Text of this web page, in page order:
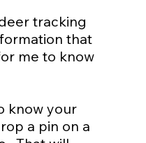
tracking
that
me to know
know your
a pin on a